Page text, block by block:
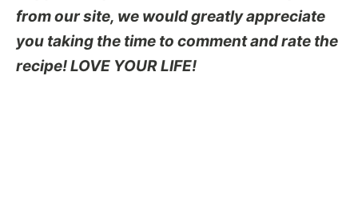
from our site, we would greatly appreciate
you taking the time to comment and rate the
recipe! LOVE YOUR LIFE!